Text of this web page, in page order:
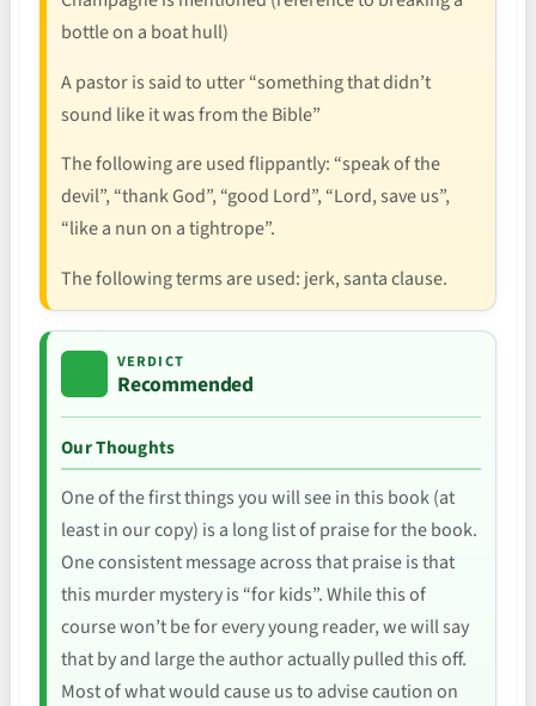
bottle on a boat hull)
A pastor is said to utter “something that didn’t
sound like it was from the Bible”
The following are used flippantly: “speak of the
devil”, “thank God”, “good Lord”, “Lord, save us”,
“like a nun on a tightrope”.
The following terms are used: jerk, santa clause.
VERDICT
Recommended
Our Thoughts
One of the first things you will see in this book (at
least in our copy) is a long list of praise for the book.
One consistent message across that praise is that
this murder mystery is “for kids”. While this of
course won’t be for every young reader, we will say
that by and large the author actually pulled this off.
Most of what would cause us to advise caution on